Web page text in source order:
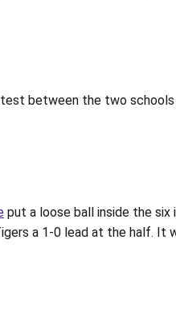
between the two
put a loose ball inside the
a 1-0 lead at the half. It